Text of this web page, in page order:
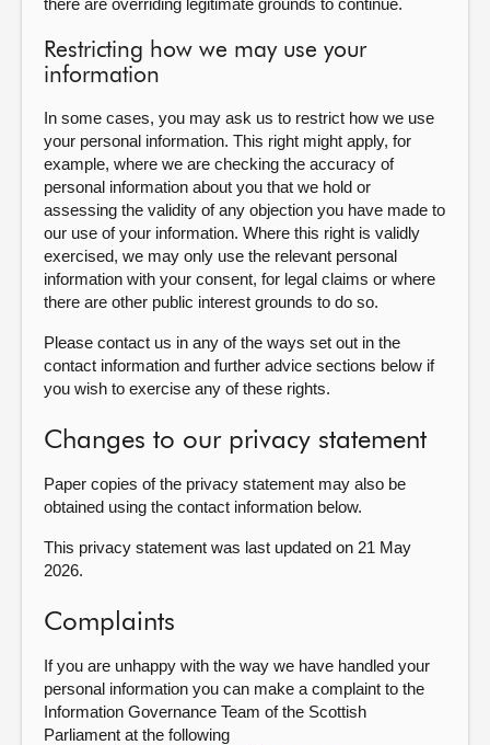
there are overriding legitimate grounds to continue.
Restricting how we may use your
information
In some cases, you may ask us to restrict how we use
your personal information. This right might apply, for
example, where we are checking the accuracy of
personal information about you that we hold or
assessing the validity of any objection you have made to
our use of your information. Where this right is validly
exercised, we may only use the relevant personal
information with your consent, for legal claims or where
there are other public interest grounds to do so.
Please contact us in any of the ways set out in the
contact information and further advice sections below if
you wish to exercise any of these rights.
Changes to our privacy statement
Paper copies of the privacy statement may also be
obtained using the contact information below.
This privacy statement was last updated on 21 May
2026.
Complaints
If you are unhappy with the way we have handled your
personal information you can make a complaint to the
Information Governance Team of the Scottish
Parliament at the following